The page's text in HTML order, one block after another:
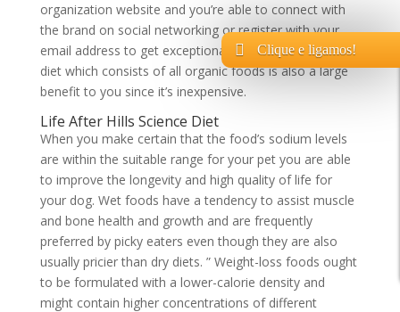
organization website and you’re able to connect with
the brand on social networking or register with your
email address to get exceptional offers. Homemade
diet which consists of all organic foods is also a large
benefit to you since it’s inexpensive.
Life After Hills Science Diet
When you make certain that the food’s sodium levels
are within the suitable range for your pet you are able
to improve the longevity and high quality of life for
your dog. Wet foods have a tendency to assist muscle
and bone health and growth and are frequently
preferred by picky eaters even though they are also
usually pricier than dry diets. ” Weight-loss foods ought
to be formulated with a lower-calorie density and
might contain higher concentrations of different
Clique e ligamos!